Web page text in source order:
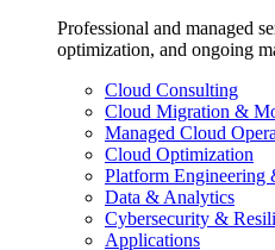
Professional and managed
optimization, and ongoing
Cloud Consulting
Cloud Migration &
Managed Cloud
Cloud Optimization
Platform Engineering
Data & Analytics
Cybersecurity &
Applications